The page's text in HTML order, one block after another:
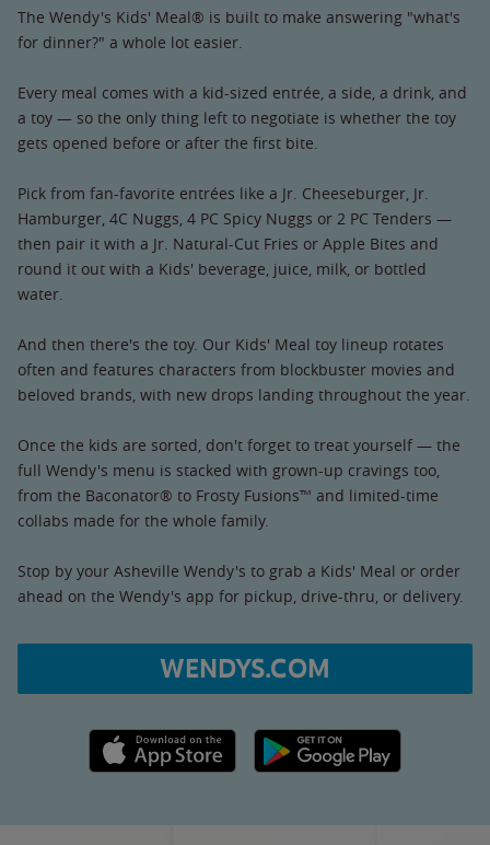
The Wendy's Kids' Meal® is built to make answering "what's
for dinner?" a whole lot easier.
Every meal comes with a kid-sized entrée, a side, a drink, and
a toy — so the only thing left to negotiate is whether the toy
gets opened before or after the first bite.
Pick from fan-favorite entrées like a Jr. Cheeseburger, Jr.
Hamburger, 4C Nuggs, 4 PC Spicy Nuggs or 2 PC Tenders —
then pair it with a Jr. Natural-Cut Fries or Apple Bites and
round it out with a Kids' beverage, juice, milk, or bottled
water.
And then there's the toy. Our Kids' Meal toy lineup rotates
often and features characters from blockbuster movies and
beloved brands, with new drops landing throughout the year.
Once the kids are sorted, don't forget to treat yourself — the
full Wendy's menu is stacked with grown-up cravings too,
from the Baconator® to Frosty Fusions™ and limited-time
collabs made for the whole family.
Stop by your Asheville Wendy's to grab a Kids' Meal or order
ahead on the Wendy's app for pickup, drive-thru, or delivery.
WENDYS.COM
Apple App Store link Google Play link